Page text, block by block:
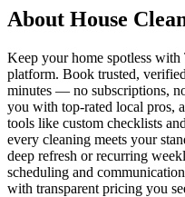
About House
Keep your home spotless
platform. Book trusted,
minutes — no subscriptions,
you with top-rated local pros,
tools like custom checklists
every cleaning meets your
deep refresh or recurring
scheduling and
with transparent pricing you